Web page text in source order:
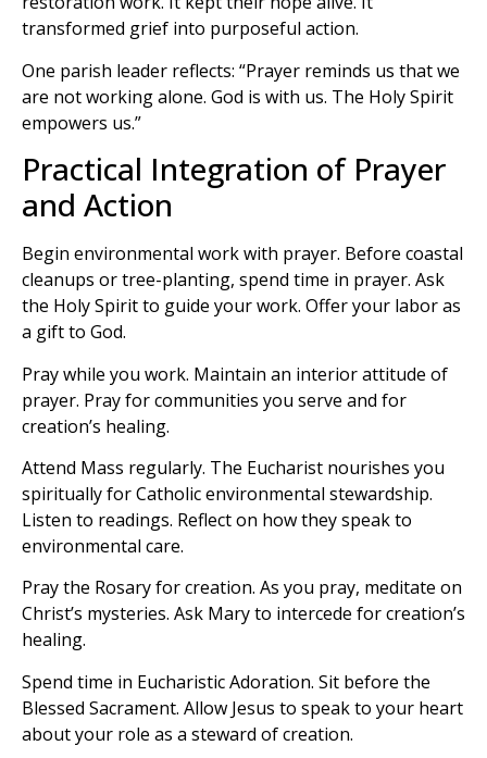
transformed grief into purposeful action.
One parish leader reflects: “Prayer reminds us that we
are not working alone. God is with us. The Holy Spirit
empowers us.”
Practical Integration of Prayer
and Action
Begin environmental work with prayer. Before coastal
cleanups or tree-planting, spend time in prayer. Ask
the Holy Spirit to guide your work. Offer your labor as
a gift to God.
Pray while you work. Maintain an interior attitude of
prayer. Pray for communities you serve and for
creation’s healing.
Attend Mass regularly. The Eucharist nourishes you
spiritually for Catholic environmental stewardship.
Listen to readings. Reflect on how they speak to
environmental care.
Pray the Rosary for creation. As you pray, meditate on
Christ’s mysteries. Ask Mary to intercede for creation’s
healing.
Spend time in Eucharistic Adoration. Sit before the
Blessed Sacrament. Allow Jesus to speak to your heart
about your role as a steward of creation.